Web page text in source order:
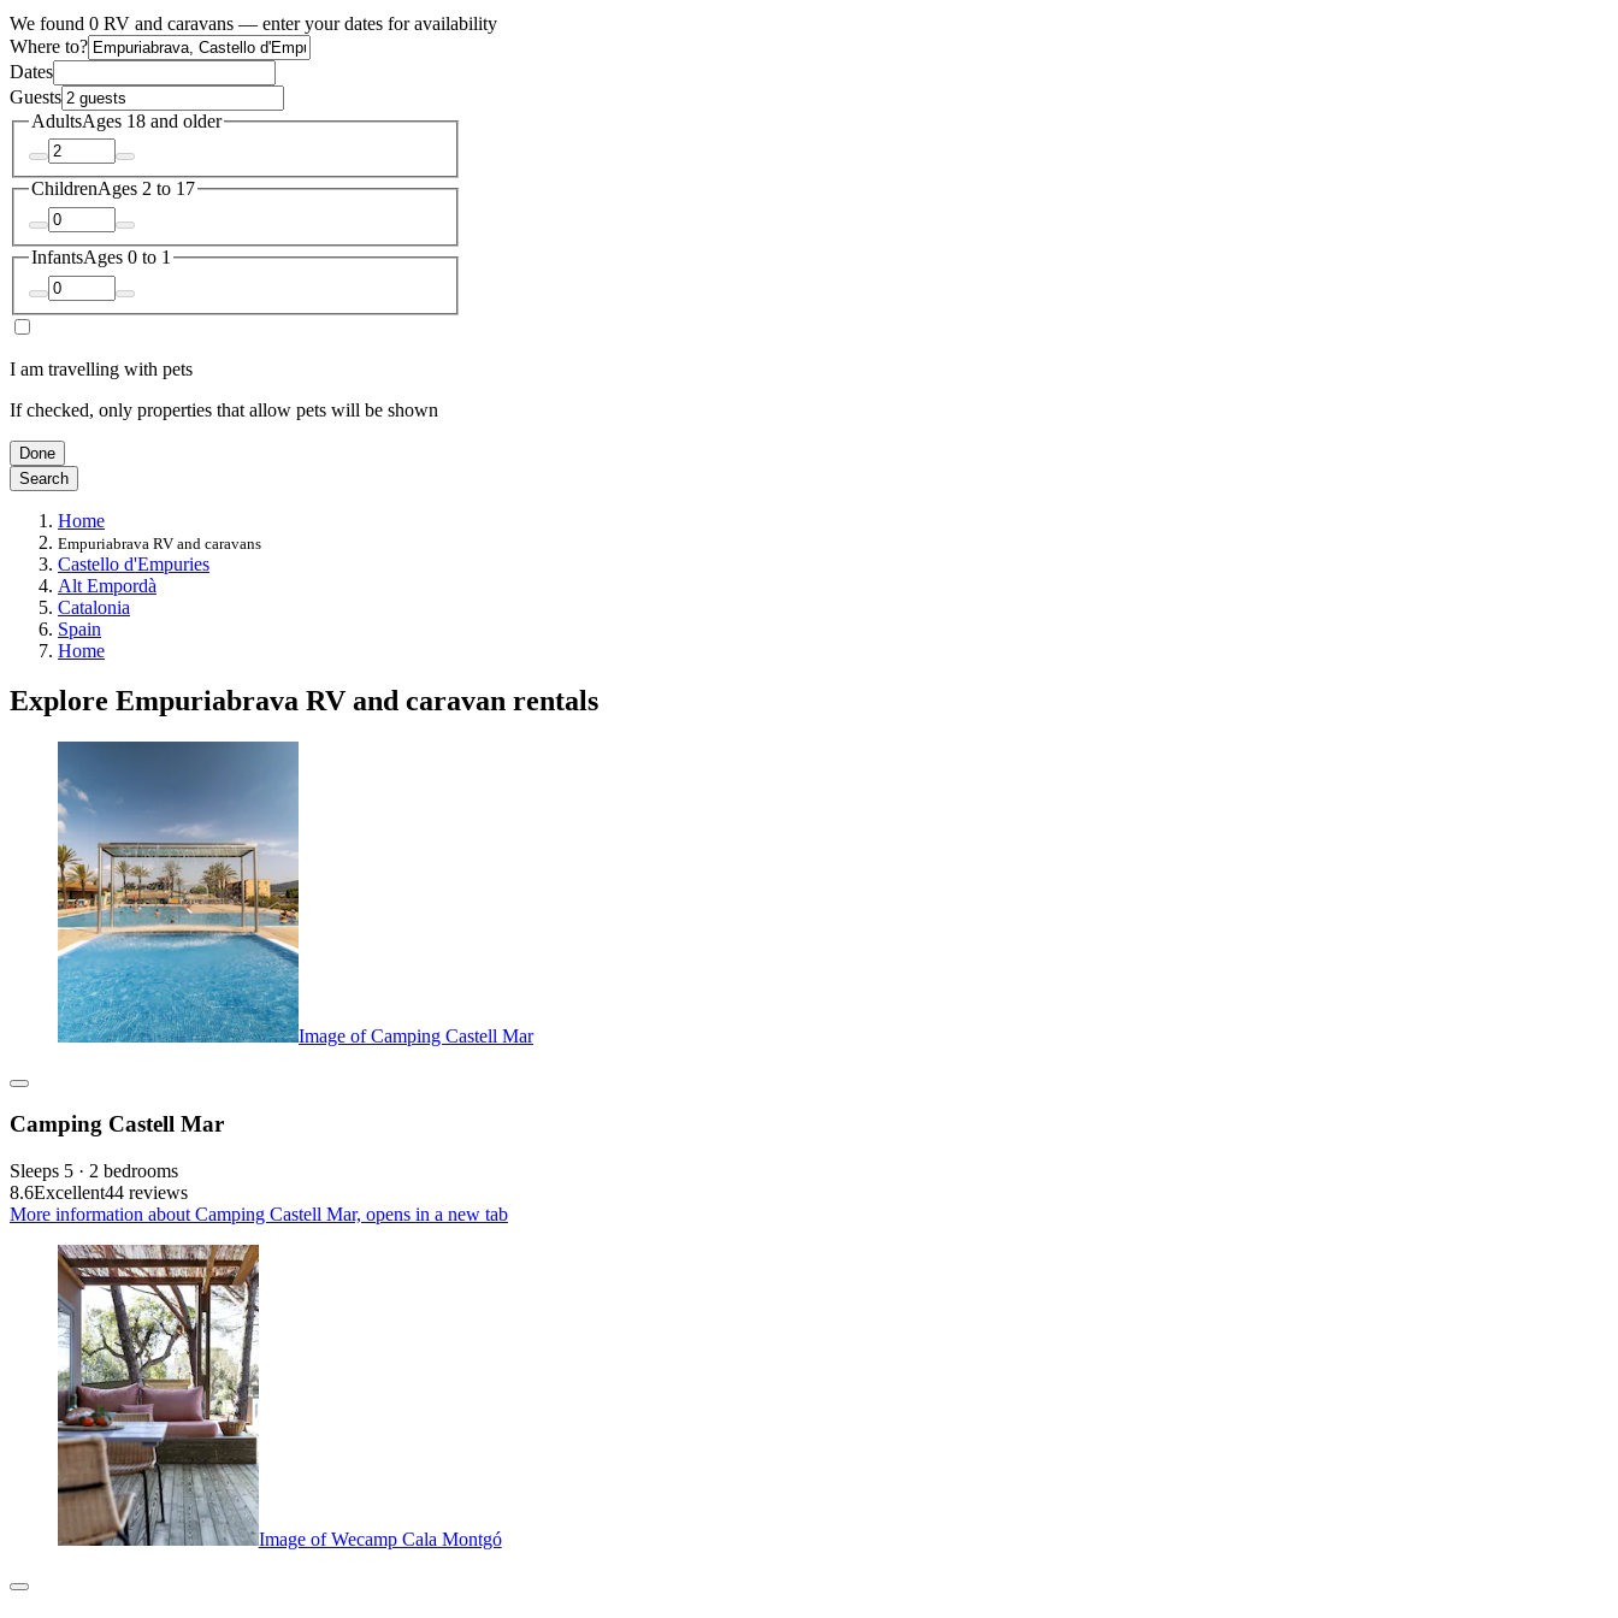
We found 0 RV and caravans — enter your dates for availability
Where to?
Dates
Guests
AdultsAges 18 and older
ChildrenAges 2 to 17
InfantsAges 0 to 1
I am travelling with pets
If checked, only properties that allow pets will be shown
Done
Search
Home
Empuriabrava RV and caravans
Castello d'Empuries
Alt Empordà
Catalonia
Spain
Home
Explore Empuriabrava RV and caravan rentals
Image of Camping Castell Mar
Camping Castell Mar
Sleeps 5 · 2 bedrooms
8.6Excellent44 reviews
More information about Camping Castell Mar, opens in a new tab
Image of Wecamp Cala Montgó